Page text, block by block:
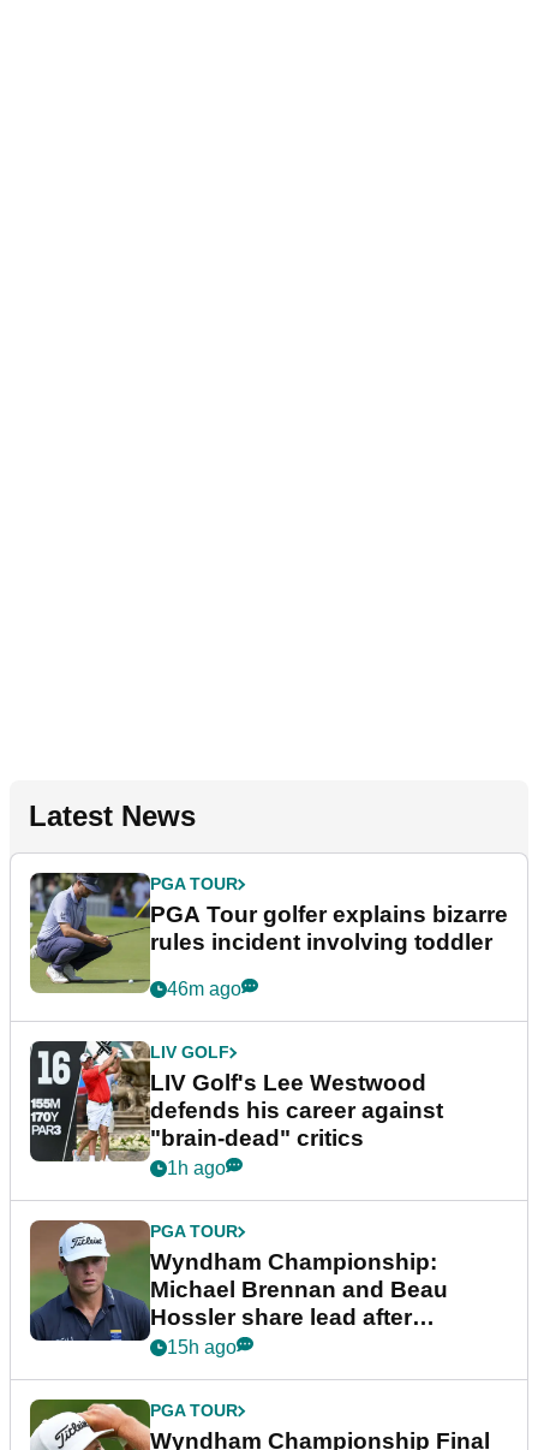
Latest News
PGA TOUR
PGA Tour golfer explains bizarre
rules incident involving toddler
46m ago
LIV GOLF
LIV Golf's Lee Westwood
defends his career against
"brain-dead" critics
1h ago
PGA TOUR
Wyndham Championship:
Michael Brennan and Beau
Hossler share lead after
dramatic final round
15h ago
PGA TOUR
Wyndham Championship Final